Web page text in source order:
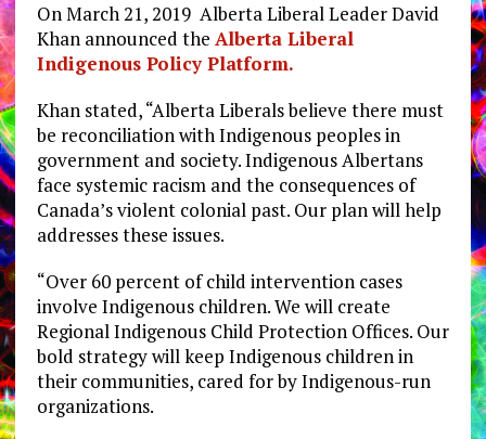
On March 21, 2019 Alberta Liberal Leader David
Khan announced the Alberta Liberal
Indigenous Policy Platform.
Khan stated, “Alberta Liberals believe there must
be reconciliation with Indigenous peoples in
government and society. Indigenous Albertans
face systemic racism and the consequences of
Canada’s violent colonial past. Our plan will help
addresses these issues.
“Over 60 percent of child intervention cases
involve Indigenous children. We will create
Regional Indigenous Child Protection Offices. Our
bold strategy will keep Indigenous children in
their communities, cared for by Indigenous-run
organizations.